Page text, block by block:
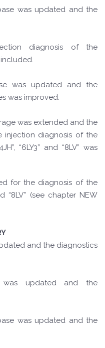
was updated and the
diagnosis of the
included.
was updated and the
was improved.
was extended and the
injection diagnosis of the
“6LY3” and “8LV” was
for the diagnosis of the
“8LV” (see chapter NEW
and the diagnostics
was updated and the
was updated and the